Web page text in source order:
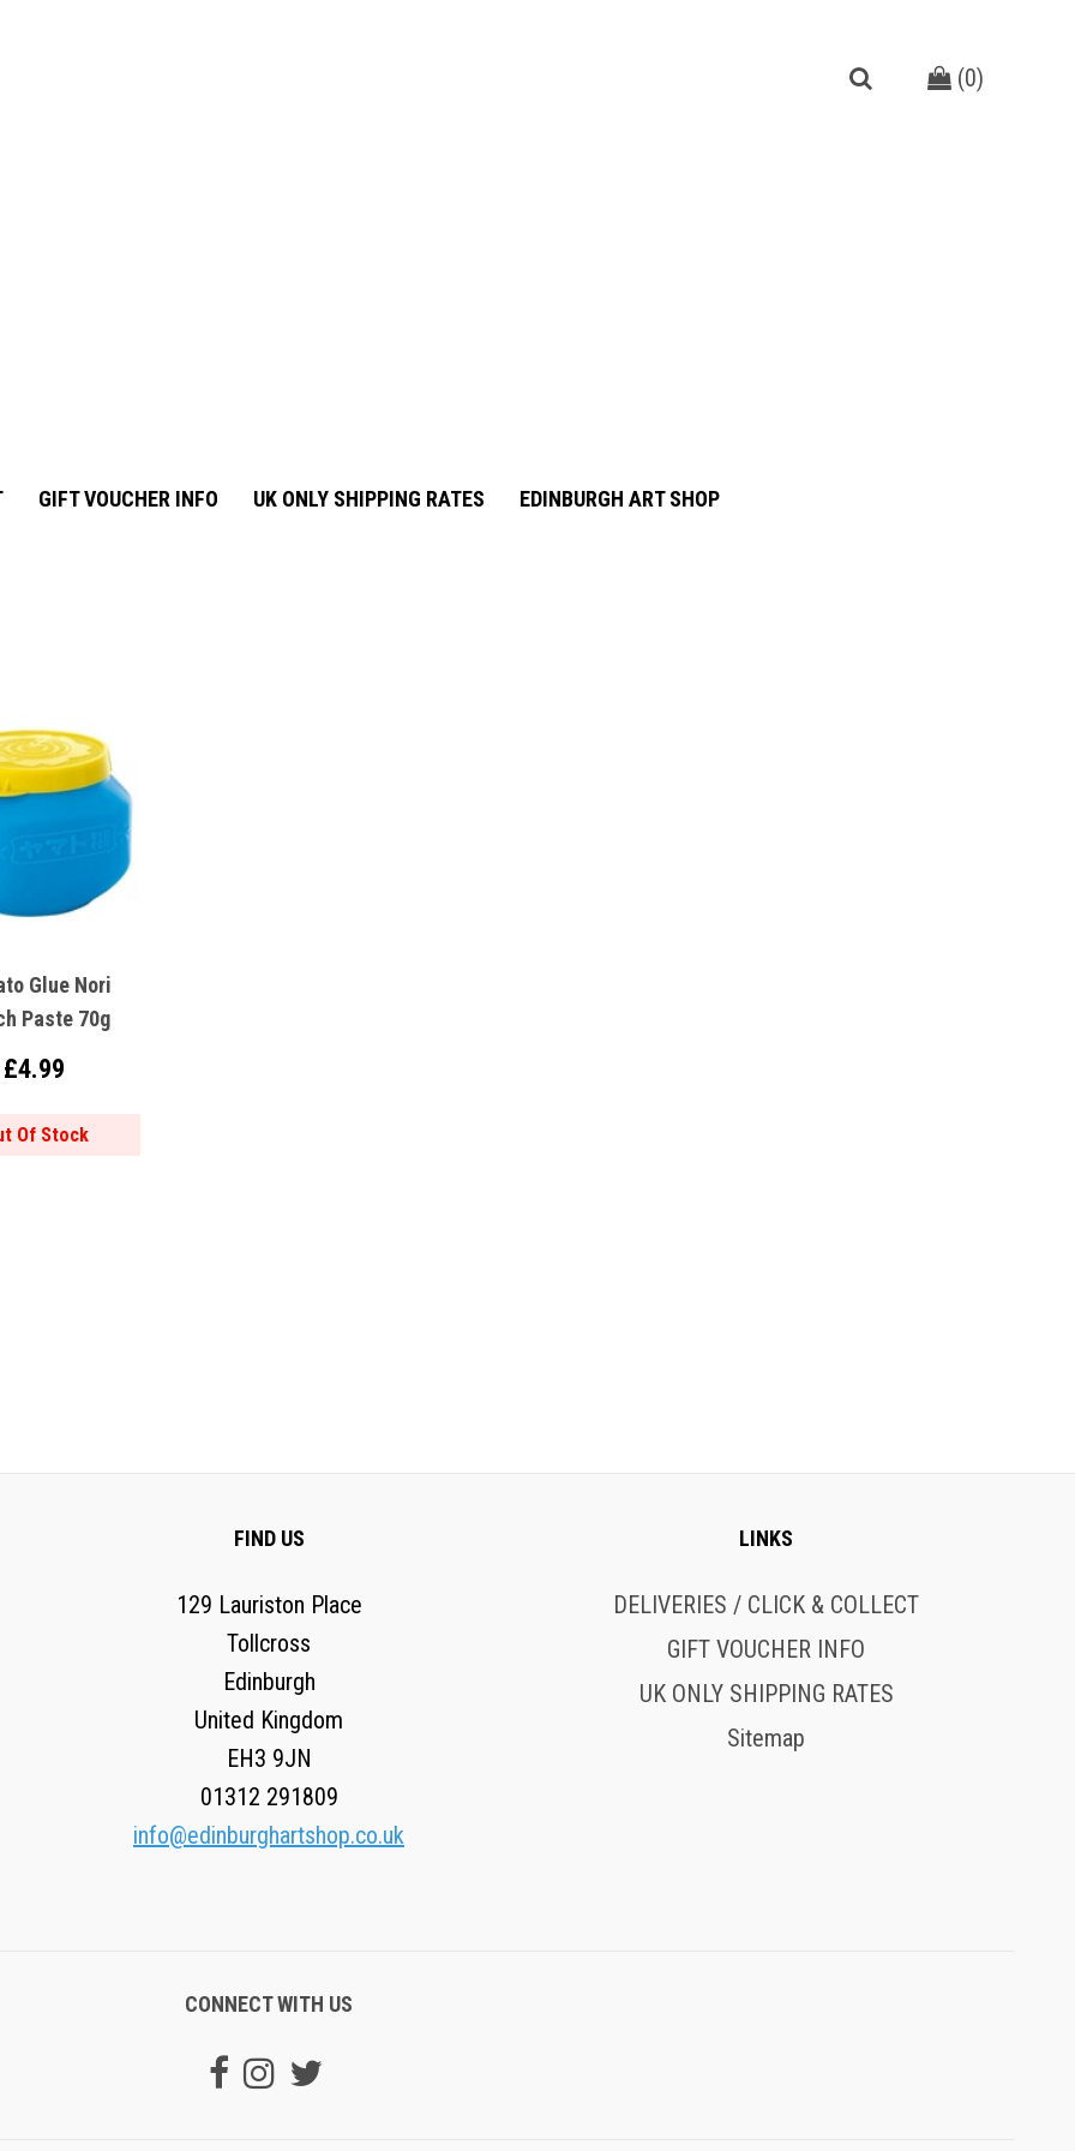
(0)
GIFT VOUCHER INFO UK ONLY SHIPPING RATES EDINBURGH ART SHOP
Glue Nori
Paste 70g
£4.99
Of Stock
FIND US
129 Lauriston Place
Tollcross
Edinburgh
United Kingdom
EH3 9JN
01312 291809
info@edinburghartshop.co.uk
LINKS
DELIVERIES / CLICK & COLLECT
GIFT VOUCHER INFO
UK ONLY SHIPPING RATES
Sitemap
CONNECT WITH US